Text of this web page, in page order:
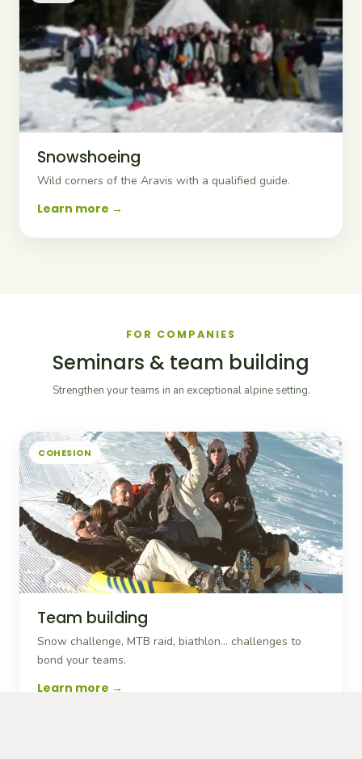
Snowshoeing
Wild corners of the Aravis with a qualified guide.
Learn more
FOR COMPANIES
Seminars & team building
Strengthen your teams in an exceptional alpine setting.
COHESION
Team building
Snow challenge, MTB raid, biathlon… challenges to
bond your teams.
Learn more